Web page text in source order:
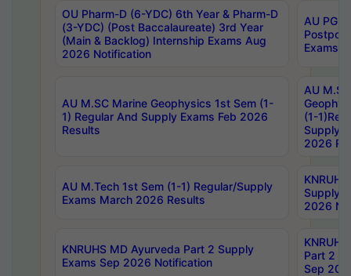
OU Pharm-D (6-YDC) 6th Year & Pharm-D
(3-YDC) (Post Baccalaureate) 3rd Year
(Main & Backlog) Internship Exams Aug
2026 Notification
AU PG,
Exams
AU M.SC Marine Geophysics 1st Sem (1-
1) Regular And Supply Exams Feb 2026
Results
AU
(1-
Supply
2026
AU M.Tech 1st Sem (1-1) Regular/Supply
Exams March 2026 Results
Supply
2026
KNRUHS MD Ayurveda Part 2 Supply
Exams Sep 2026 Notification
Part 2
Sep